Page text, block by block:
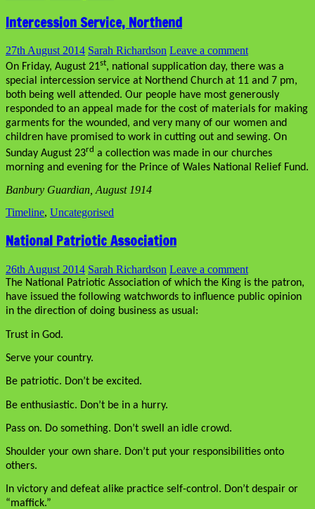
Intercession Service, Northend
27th August 2014 Sarah Richardson Leave a comment
On Friday, August 21st, national supplication day, there was a
special intercession service at Northend Church at 11 and 7 pm,
both being well attended. Our people have most generously
responded to an appeal made for the cost of materials for making
garments for the wounded, and very many of our women and
children have promised to work in cutting out and sewing. On
Sunday August 23rd a collection was made in our churches
morning and evening for the Prince of Wales National Relief Fund.
Banbury Guardian, August 1914
Timeline, Uncategorised
National Patriotic Association
26th August 2014 Sarah Richardson Leave a comment
The National Patriotic Association of which the King is the patron,
have issued the following watchwords to influence public opinion
in the direction of doing business as usual:
Trust in God.
Serve your country.
Be patriotic. Don’t be excited.
Be enthusiastic. Don’t be in a hurry.
Pass on. Do something. Don’t swell an idle crowd.
Shoulder your own share. Don’t put your responsibilities onto
others.
In victory and defeat alike practice self-control. Don’t despair or
“maffick.”